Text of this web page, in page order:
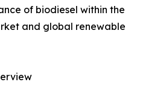
of biodiesel within the
and global renewable